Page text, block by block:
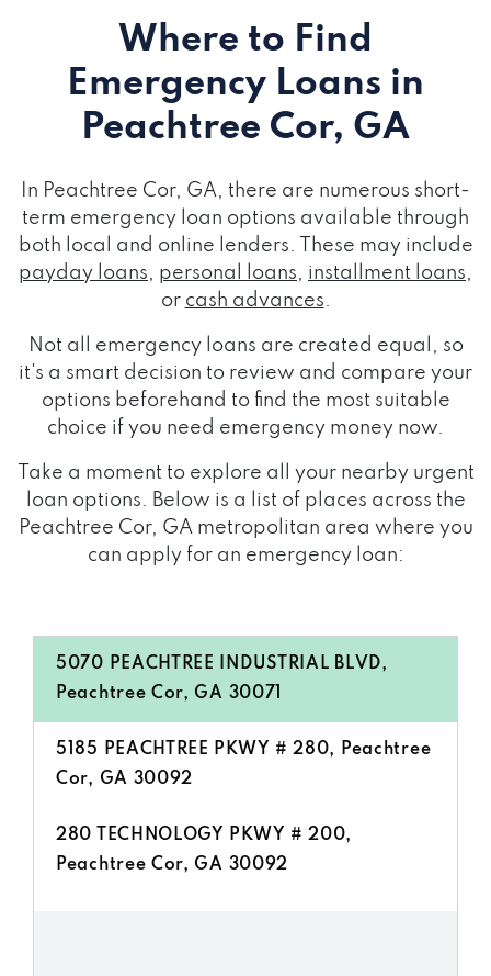
Where to Find
Emergency Loans in
Peachtree Cor, GA
In Peachtree Cor, GA, there are numerous short-
term emergency loan options available through
both local and online lenders. These may include
payday loans, personal loans, installment loans,
or cash advances.
Not all emergency loans are created equal, so
it's a smart decision to review and compare your
options beforehand to find the most suitable
choice if you need emergency money now.
Take a moment to explore all your nearby urgent
loan options. Below is a list of places across the
Peachtree Cor, GA metropolitan area where you
can apply for an emergency loan:
5070 PEACHTREE INDUSTRIAL BLVD,
Peachtree Cor, GA 30071
5185 PEACHTREE PKWY # 280, Peachtree
Cor, GA 30092
280 TECHNOLOGY PKWY # 200,
Peachtree Cor, GA 30092